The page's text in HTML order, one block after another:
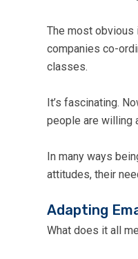
The most obvious
companies co-
classes.
It’s fascinating.
people are willing
In many ways
attitudes, their
Adapting
What does it all